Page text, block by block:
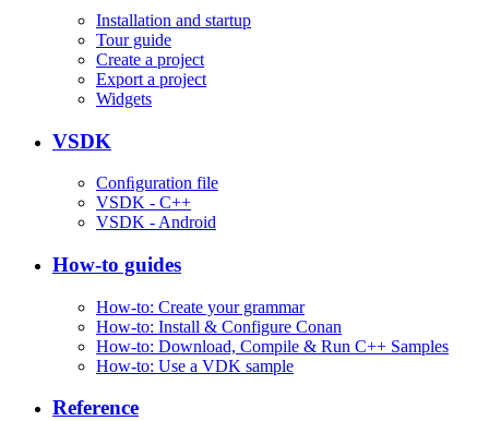
Installation and startup
Tour guide
Create a project
Export a project
Widgets
VSDK
Conﬁguration file
VSDK - C++
VSDK - Android
How-to guides
How-to: Create your grammar
How-to: Install & Configure Conan
How-to: Download, Compile & Run C++ Samples
How-to: Use a VDK sample
Reference